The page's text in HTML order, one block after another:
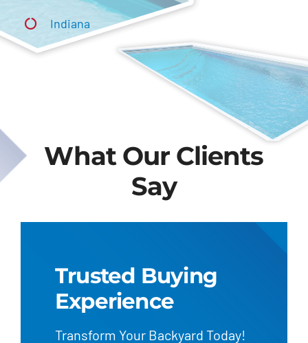
Indiana
What Our Clients
Say
Trusted Buying
Experience
Transform Your Backyard Today!